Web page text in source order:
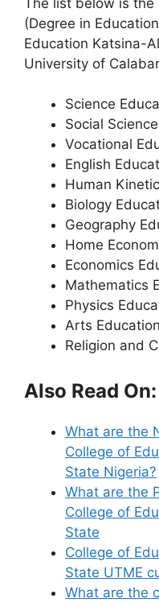
(Degree in
Education Katsina-
University of
Science
Social
Vocational
English
Human
Biology
Geography
Home
Economics
Mathematics
Physics
Arts Education
Religion and
Also Read On:
What are the
College of
State Nigeria?
What are the
College of
State
College of
State UTME
What are the